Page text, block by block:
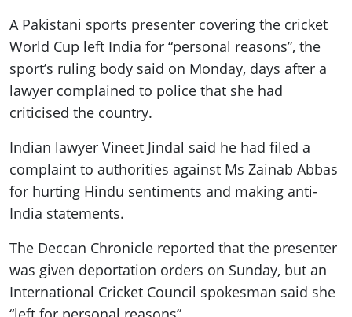
A Pakistani sports presenter covering the cricket
World Cup left India for “personal reasons”, the
sport’s ruling body said on Monday, days after a
lawyer complained to police that she had
criticised the country.
Indian lawyer Vineet Jindal said he had filed a
complaint to authorities against Ms Zainab Abbas
for hurting Hindu sentiments and making anti-
India statements.
The Deccan Chronicle reported that the presenter
was given deportation orders on Sunday, but an
International Cricket Council spokesman said she